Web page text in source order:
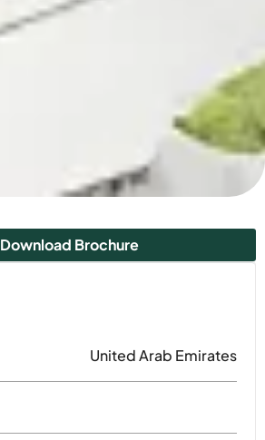
Download Brochure
United Arab Emirates